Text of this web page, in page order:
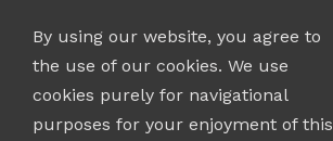
By using our website, you agree to
the use of our cookies. We use
cookies purely for navigational
purposes for your enjoyment of this